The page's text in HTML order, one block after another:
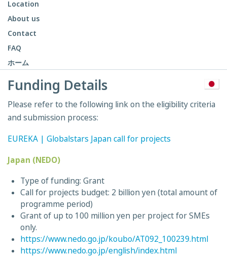
Location
About us
Contact
FAQ
ホーム
Funding Details
Please refer to the following link on the eligibility criteria
and submission process:
EUREKA | Globalstars Japan call for projects
Japan (NEDO)
Type of funding: Grant
Call for projects budget: 2 billion yen (total amount of
programme period)
Grant of up to 100 million yen per project for SMEs
only.
https://www.nedo.go.jp/koubo/AT092_100239.html
https://www.nedo.go.jp/english/index.html